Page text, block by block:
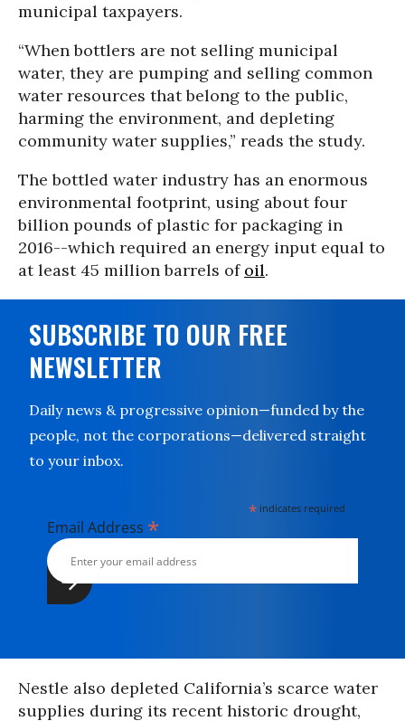
municipal taxpayers.
“When bottlers are not selling municipal
water, they are pumping and selling common
water resources that belong to the public,
harming the environment, and depleting
community water supplies,” reads the study.
The bottled water industry has an enormous
environmental footprint, using about four
billion pounds of plastic for packaging in
2016--which required an energy input equal to
at least 45 million barrels of oil.
SUBSCRIBE TO OUR FREE
NEWSLETTER
Daily news & progressive opinion—funded by the
people, not the corporations—delivered straight
to your inbox.
* indicates required
Email Address *
Nestle also depleted California’s scarce water
supplies during its recent historic drought,